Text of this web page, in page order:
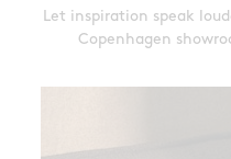
Let inspiration speak
Copenhagen